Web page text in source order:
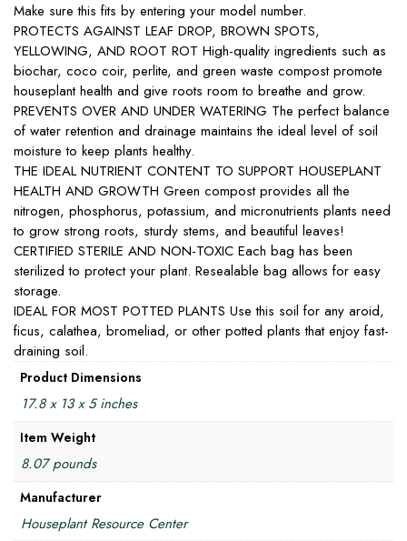
Make sure this fits by entering your model number.
PROTECTS AGAINST LEAF DROP, BROWN SPOTS,
YELLOWING, AND ROOT ROT High-quality ingredients such as
biochar, coco coir, perlite, and green waste compost promote
houseplant health and give roots room to breathe and grow.
PREVENTS OVER AND UNDER WATERING The perfect balance
of water retention and drainage maintains the ideal level of soil
moisture to keep plants healthy.
THE IDEAL NUTRIENT CONTENT TO SUPPORT HOUSEPLANT
HEALTH AND GROWTH Green compost provides all the
nitrogen, phosphorus, potassium, and micronutrients plants need
to grow strong roots, sturdy stems, and beautiful leaves!
CERTIFIED STERILE AND NON-TOXIC Each bag has been
sterilized to protect your plant. Resealable bag allows for easy
storage.
IDEAL FOR MOST POTTED PLANTS Use this soil for any aroid,
ficus, calathea, bromeliad, or other potted plants that enjoy fast-
draining soil.
Product Dimensions
17.8 x 13 x 5 inches
Item Weight
8.07 pounds
Manufacturer
Houseplant Resource Center